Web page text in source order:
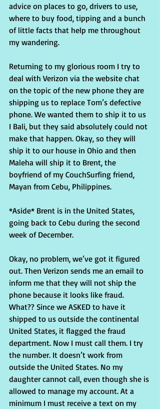
advice on places to go, drivers to use,
where to buy food, tipping and a bunch
of little facts that help me throughout
my wandering.
Returning to my glorious room I try to
deal with Verizon via the website chat
on the topic of the new phone they are
shipping us to replace Tom’s defective
phone. We wanted them to ship it to us
I Bali, but they said absolutely could not
make that happen. Okay, so they will
ship it to our house in Ohio and then
Maleha will ship it to Brent, the
boyfriend of my CouchSurfing friend,
Mayan from Cebu, Philippines.
*Aside* Brent is in the United States,
going back to Cebu during the second
week of December.
Okay, no problem, we’ve got it figured
out. Then Verizon sends me an email to
inform me that they will not ship the
phone because it looks like fraud.
What?? Since we ASKED to have it
shipped to us outside the continental
United States, it flagged the fraud
department. Now I must call them. I try
the number. It doesn’t work from
outside the United States. No my
daughter cannot call, even though she is
allowed to manage my account. At a
minimum I must receive a text on my